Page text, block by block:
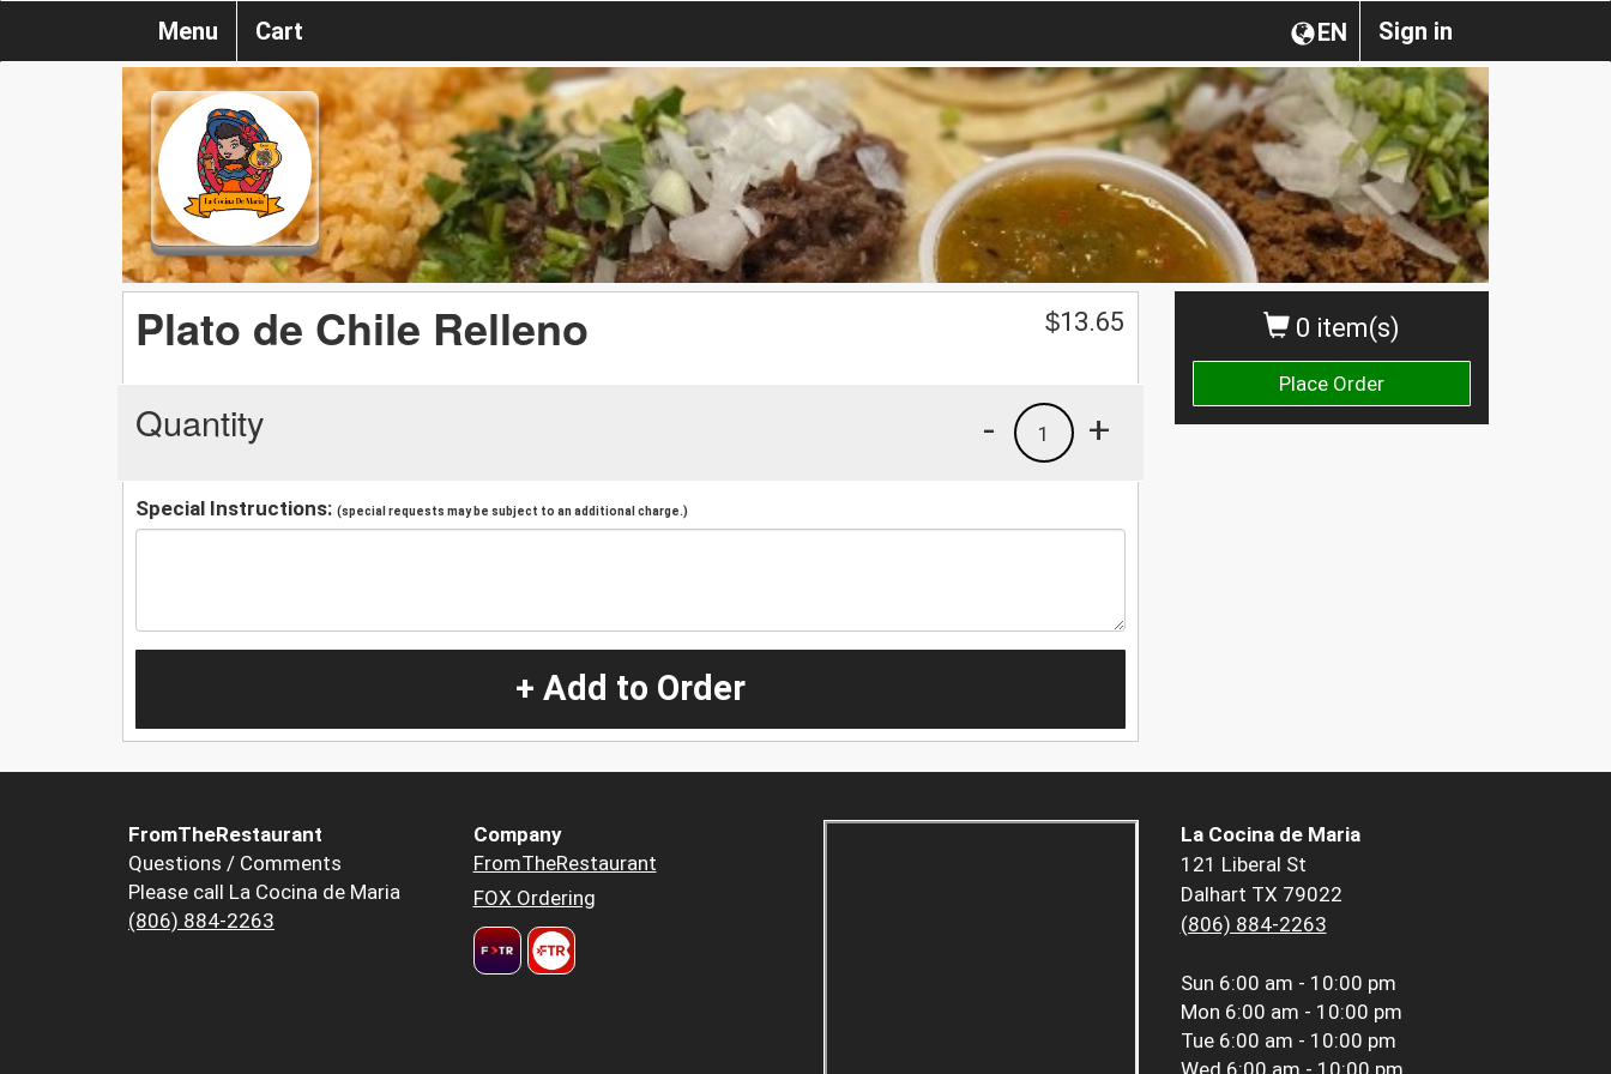
Sign in
EN
Menu Cart
0 item(s)
Place Order
Plato de Chile Relleno $13.65
Quantity +
1
-
Special Instructions: (special requests may be subject to an additional charge.)
+ Add to Order
FromTheRestaurant
Questions / Comments
Please call La Cocina de Maria
(806) 884-2263
Company
FromTheRestaurant
FOX Ordering
La Cocina de Maria
121 Liberal St
Dalhart TX 79022
(806) 884-2263
Sun 6:00 am - 10:00 pm
Mon 6:00 am - 10:00 pm
Tue 6:00 am - 10:00 pm